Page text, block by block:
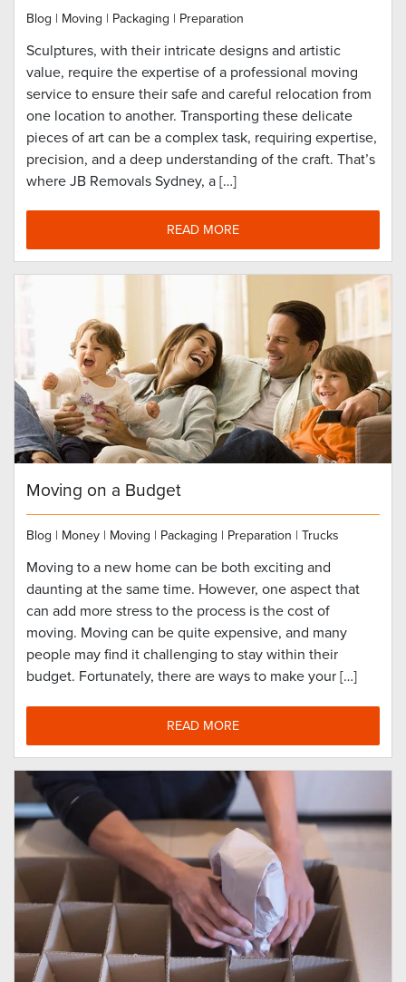
Blog | Moving | Packaging | Preparation
Sculptures, with their intricate designs and artistic
value, require the expertise of a professional moving
service to ensure their safe and careful relocation from
one location to another. Transporting these delicate
pieces of art can be a complex task, requiring expertise,
precision, and a deep understanding of the craft. That’s
where JB Removals Sydney, a […]
READ MORE
Moving on a Budget
Blog | Money| Moving | Packaging | Preparation | Trucks
Moving to a new home can be both exciting and
daunting at the same time. However, one aspect that
can add more stress to the process is the cost of
moving. Moving can be quite expensive, and many
people may find it challenging to stay within their
budget. Fortunately, there are ways to make your […]
READ MORE